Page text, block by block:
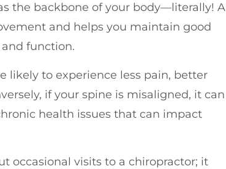
the backbone of your body—literally! A
and helps you maintain good
function.
likely to experience less pain, better
if your spine is misaligned, it can
health issues that can impact
occasional visits to a chiropractor; it